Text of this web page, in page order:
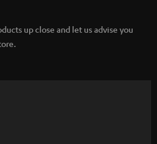
up close and let us advise you